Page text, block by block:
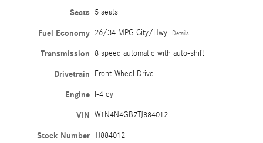
Seats 5 seats
Fuel Economy 26/34 MPG City/Hwy Details
Transmission 8 speed automatic with auto-shift
Drivetrain Front-Wheel Drive
Engine I-4 cyl
VIN W1N4N4GB7TJ884012
Stock Number TJ884012